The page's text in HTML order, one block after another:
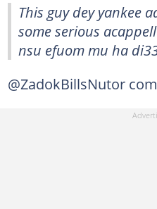
This guy dey yankee
some serious
nsu efuom mu ha
@ZadokBillsNutor